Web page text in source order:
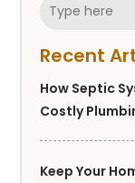
Recent
How Septic
Costly
Keep Your